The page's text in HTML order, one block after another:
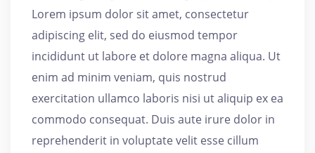
Lorem ipsum dolor sit amet, consectetur
adipiscing elit, sed do eiusmod tempor
incididunt ut labore et dolore magna aliqua. Ut
enim ad minim veniam, quis nostrud
exercitation ullamco laboris nisi ut aliquip ex ea
commodo consequat. Duis aute irure dolor in
reprehenderit in voluptate velit esse cillum